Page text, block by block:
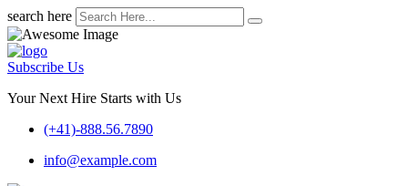
search here
Subscribe Us
Your Next Hire Starts with Us
(+41)-888.56.7890
info@example.com